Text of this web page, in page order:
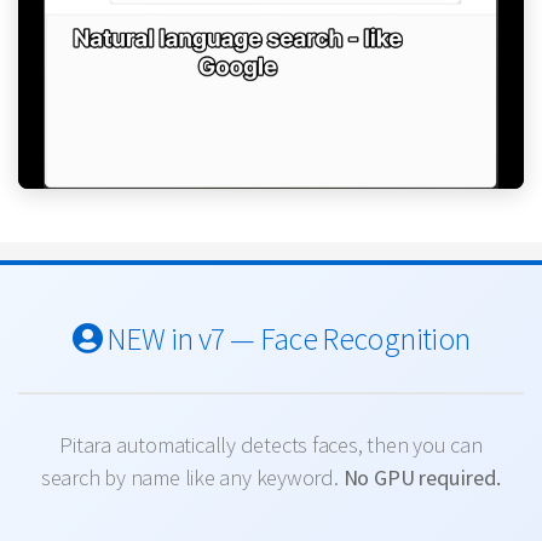
NEW in v7 — Face Recognition
Pitara automatically detects faces, then you can
search by name like any keyword. No GPU required.